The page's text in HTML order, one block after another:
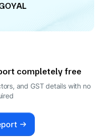
completely free
and GST details with no